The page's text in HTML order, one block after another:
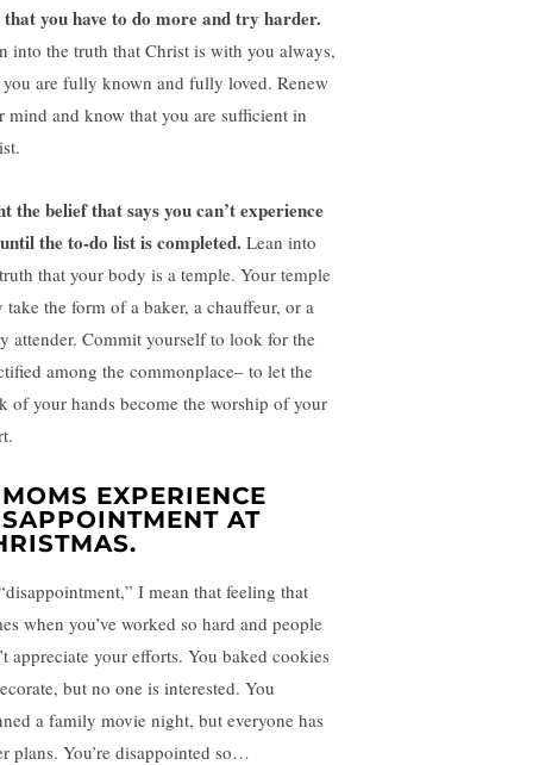
that you have to do more and try harder.
into the truth that Christ is with you always,
you are fully known and fully loved. Renew
mind and know that you are sufficient in
the belief that says you can’t experience
the to-do list is completed. Lean into
that your body is a temple. Your temple
take the form of a baker, a chauffeur, or a
attender. Commit yourself to look for the
among the commonplace– to let the
of your hands become the worship of your
EXPERIENCE
AT
I mean that feeling that
when you’ve worked so hard and people
appreciate your efforts. You baked cookies
but no one is interested. You
a family movie night, but everyone has
plans. You’re disappointed so…